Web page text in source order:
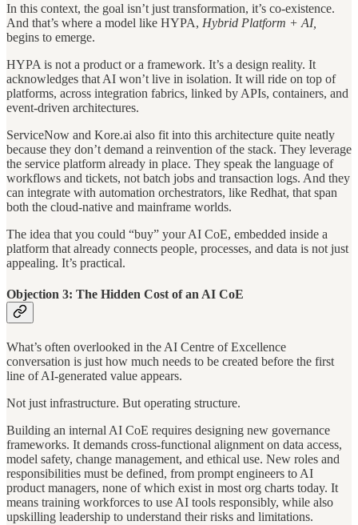
In this context, the goal isn’t just transformation, it’s co-existence.
And that’s where a model like HYPA, Hybrid Platform + AI,
begins to emerge.
HYPA is not a product or a framework. It’s a design reality. It
acknowledges that AI won’t live in isolation. It will ride on top of
platforms, across integration fabrics, linked by APIs, containers, and
event-driven architectures.
ServiceNow and Kore.ai also fit into this architecture quite neatly
because they don’t demand a reinvention of the stack. They leverage
the service platform already in place. They speak the language of
workflows and tickets, not batch jobs and transaction logs. And they
can integrate with automation orchestrators, like Redhat, that span
both the cloud-native and mainframe worlds.
The idea that you could “buy” your AI CoE, embedded inside a
platform that already connects people, processes, and data is not just
appealing. It’s practical.
Objection 3: The Hidden Cost of an AI CoE
What’s often overlooked in the AI Centre of Excellence
conversation is just how much needs to be created before the first
line of AI-generated value appears.
Not just infrastructure. But operating structure.
Building an internal AI CoE requires designing new governance
frameworks. It demands cross-functional alignment on data access,
model safety, change management, and ethical use. New roles and
responsibilities must be defined, from prompt engineers to AI
product managers, none of which exist in most org charts today. It
means training workforces to use AI tools responsibly, while also
upskilling leadership to understand their risks and limitations.